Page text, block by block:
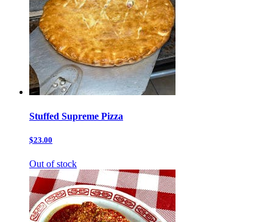
Stuffed Supreme Pizza
$23.00
Out of stock